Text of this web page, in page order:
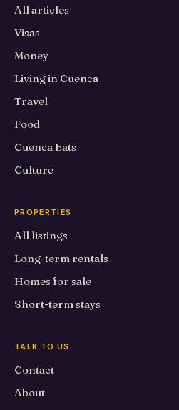
All articles
Visas
Money
Living in Cuenca
Travel
Food
Cuenca Eats
Culture
PROPERTIES
All listings
Long-term rentals
Homes for sale
Short-term stays
TALK TO US
Contact
About